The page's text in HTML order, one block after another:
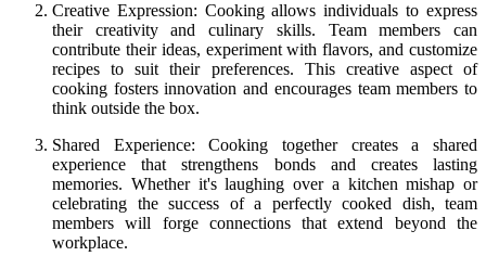
Creative Expression: Cooking allows individuals to express
their creativity and culinary skills. Team members can
contribute their ideas, experiment with flavors, and customize
recipes to suit their preferences. This creative aspect of
cooking fosters innovation and encourages team members to
think outside the box.
Shared Experience: Cooking together creates a shared
experience that strengthens bonds and creates lasting
memories. Whether it's laughing over a kitchen mishap or
celebrating the success of a perfectly cooked dish, team
members will forge connections that extend beyond the
workplace.